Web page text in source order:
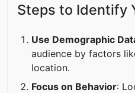
Steps to Identify
Use Demographic
audience by factors
location.
Focus on Behavior: